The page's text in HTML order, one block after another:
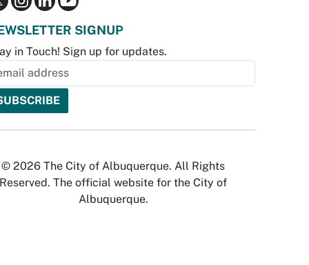
SIGNUP
in Touch! Sign up for updates.
© 2026 The City of Albuquerque. All Rights
Reserved. The official website for the City of
Albuquerque.